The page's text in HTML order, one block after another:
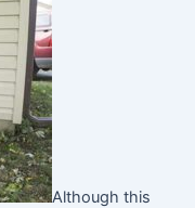
Although this